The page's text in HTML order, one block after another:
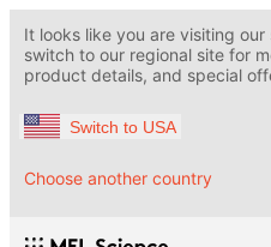
It looks like you are visiting our
switch to our regional site for
product details, and special
Switch to USA
Choose another country